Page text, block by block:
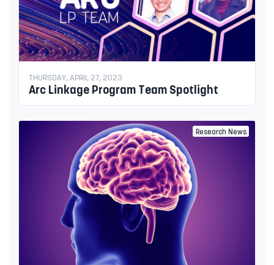
THURSDAY, APRIL 27, 2023
Arc Linkage Program Team Spotlight
Research News